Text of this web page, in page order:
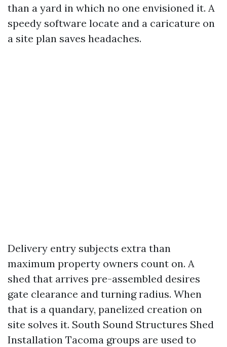
than a yard in which no one envisioned it. A
speedy software locate and a caricature on
a site plan saves headaches.
Delivery entry subjects extra than
maximum property owners count on. A
shed that arrives pre-assembled desires
gate clearance and turning radius. When
that is a quandary, panelized creation on
site solves it. South Sound Structures Shed
Installation Tacoma groups are used to